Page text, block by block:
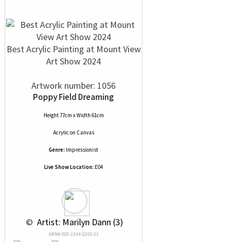
Best Acrylic Painting at Mount View
Art Show 2024
Artwork number: 1056
Poppy Field Dreaming
Height 77cm x Width 61cm
Acrylic on Canvas
Genre: Impressionist
Live Show Location: E04
© Artist: Marilyn Dann (3)
NRN# 000-1544-0205-01